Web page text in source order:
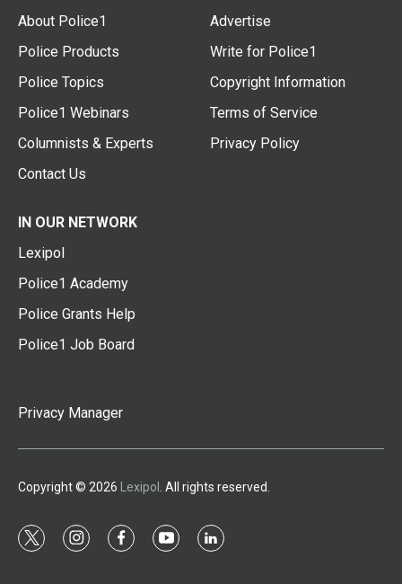
About Police1
Police Products
Police Topics
Police1 Webinars
Columnists & Experts
Contact Us
Advertise
Write for Police1
Copyright Information
Terms of Service
Privacy Policy
IN OUR NETWORK
Lexipol
Police1 Academy
Police Grants Help
Police1 Job Board
Privacy Manager
Copyright © 2026 Lexipol . All rights reserved.
t
i
f
y
l